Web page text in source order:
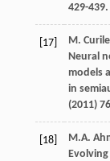
429-439.
[17] M.
Neural
models
in
(2011)
[18] M.A.